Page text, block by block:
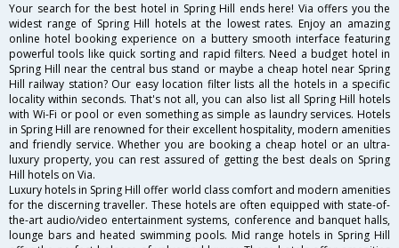
Your search for the best hotel in Spring Hill ends here! Via offers you the
widest range of Spring Hill hotels at the lowest rates. Enjoy an amazing
online hotel booking experience on a buttery smooth interface featuring
powerful tools like quick sorting and rapid filters. Need a budget hotel in
Spring Hill near the central bus stand or maybe a cheap hotel near Spring
Hill railway station? Our easy location filter lists all the hotels in a specific
locality within seconds. That's not all, you can also list all Spring Hill hotels
with Wi-Fi or pool or even something as simple as laundry services. Hotels
in Spring Hill are renowned for their excellent hospitality, modern amenities
and friendly service. Whether you are booking a cheap hotel or an ultra-
luxury property, you can rest assured of getting the best deals on Spring
Hill hotels on Via.
Luxury hotels in Spring Hill offer world class comfort and modern amenities
for the discerning traveller. These hotels are often equipped with state-of-
the-art audio/video entertainment systems, conference and banquet halls,
lounge bars and heated swimming pools. Mid range hotels in Spring Hill